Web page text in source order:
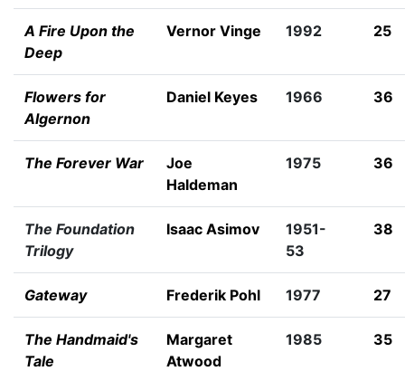
A Fire Upon the
Deep
Vernor Vinge 1992 25
Flowers for
Algernon
Daniel Keyes 1966 36
The Forever War
Joe
Haldeman
1975 36
The Foundation
Trilogy
Isaac Asimov
1951-
53
38
Gateway Frederik Pohl 1977 27
The Handmaid's
Tale
Margaret
Atwood
1985 35